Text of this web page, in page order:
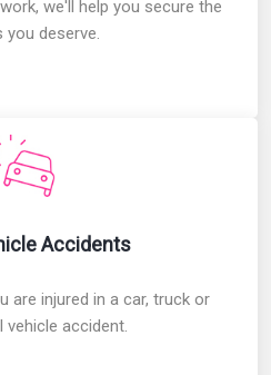
we'll help you secure the
you deserve.
Accidents
are injured in a car, truck or
vehicle accident.
Accidents